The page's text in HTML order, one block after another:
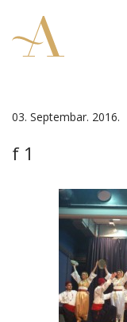
03. Septembar. 2016.
f 1